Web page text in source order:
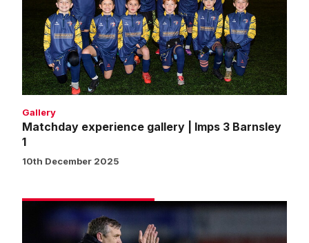
Imps
Barnsley
1
Gallery
Matchday experience gallery | Imps 3 Barnsley
1
10th December 2025
Skubala